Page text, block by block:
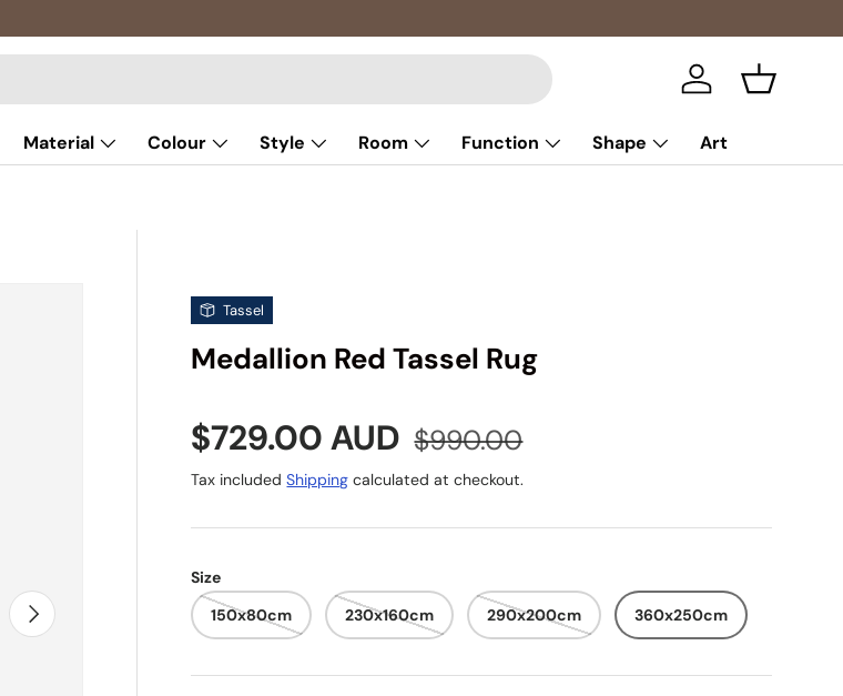
Log in Basket
Material Colour Style Room Function Shape Art
Next
Tassel
Medallion Red Tassel Rug
Sale price
$729.00 AUD Regular price
$990.00
Tax includedShipping calculated at checkout.
Size
150x80cm
230x160cm 290x200cm 360x250cm